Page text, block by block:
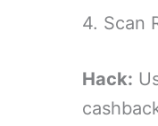
4. Scan
Hack: